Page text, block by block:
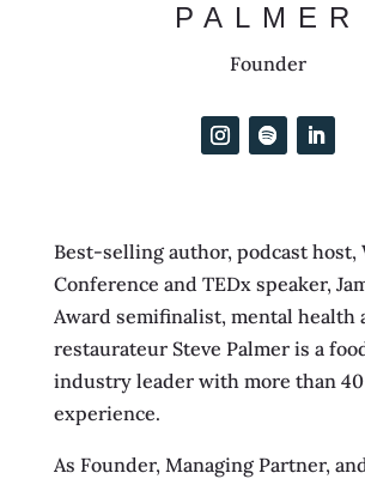
PALMER
Founder
Best-selling author, podcast host,
Conference and TEDx speaker,
Award semifinalist, mental health
restaurateur Steve Palmer is a
industry leader with more than
experience.
As Founder, Managing Partner,